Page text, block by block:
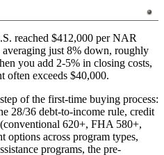
reached $412,000 per NAR
just 8% down, roughly
you add 2-5% in closing costs,
often exceeds $40,000.
of the first-time buying process:
28/36 debt-to-income rule, credit
620+, FHA 580+,
across program types,
programs, the pre-